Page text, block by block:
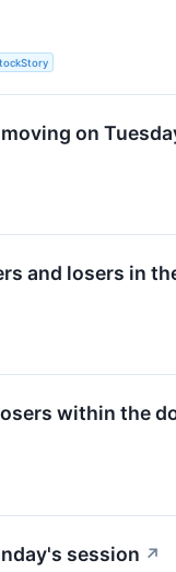
on
and losers in
within the
session ↗